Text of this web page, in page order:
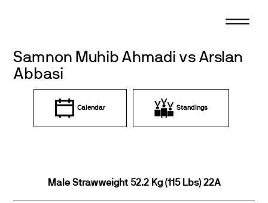
Samnon Muhib Ahmadi vs Arslan
Abbasi
Calendar Standings
Male Strawweight 52.2 Kg (115 Lbs) 22A